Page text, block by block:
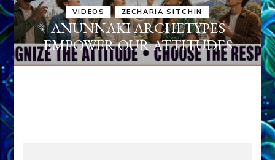
VIDEOS ZECHARIA SITCHIN
ANUNNAKI ARCHETYPES
EMPOWER OUR ATTITUDES